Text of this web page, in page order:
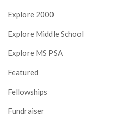
Explore 2000
Explore Middle School
Explore MS PSA
Featured
Fellowships
Fundraiser